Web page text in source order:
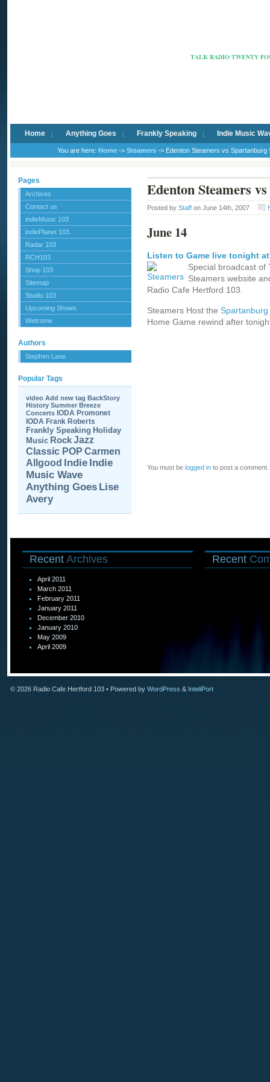
TALK RADIO TWENTY
Home Anything Goes Frankly Speaking Indie Music
You are here: Home -> Steamers -> Edenton Steamers vs Spartanburg
Pages
Archives
Contact us
indieMusic 103
indiePlanet 103
Radar 103
RCH103
Shop 103
Sitemap
Studio 103
Upcoming Shows
Welcome
Authors
Stephen Lane
Popular Tags
video Add new tag BackStory
History Summer Breeze
Concerts IODA Promonet
IODA Frank Roberts
Frankly Speaking Holiday
Music RockJazz
Classic POP Carmen
Allgood Indie Indie
Music Wave
Anything Goes Lise
Avery
Edenton Steamers
Posted by Staff on June 14th, 2007
June 14
Listen to Game live tonight
Special broadcast of
Steamers website
Radio Cafe Hertford 103.
Steamers Host the
Home Game rewind after
You must be logged in to post a comment.
Recent Archives
April 2011
March 2011
February 2011
January 2011
December 2010
January 2010
May 2009
April 2009
Recent
© 2026 Radio Cafe Hertford 103 • Powered by WordPress & InteliPort